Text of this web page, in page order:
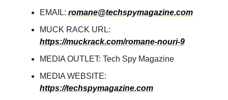
EMAIL: romane@techspymagazine.com
MUCK RACK URL:
https://muckrack.com/romane-nouri-9
MEDIA OUTLET: Tech Spy Magazine
MEDIA WEBSITE:
https://techspymagazine.com